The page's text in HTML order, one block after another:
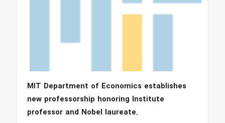
MIT Department of Economics establishes
new professorship honoring Institute
professor and Nobel laureate.